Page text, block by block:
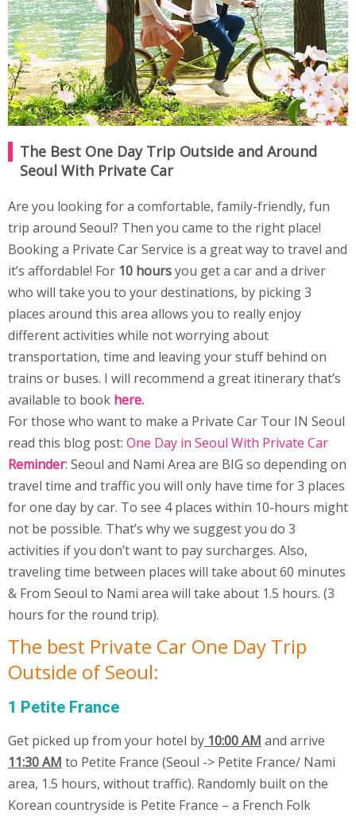
The Best One Day Trip Outside and Around
Seoul With Private Car
Are you looking for a comfortable, family-friendly, fun
trip around Seoul? Then you came to the right place!
Booking a Private Car Service is a great way to travel and
it’s affordable! For 10 hoursyou get a car and a driver
who will take you to your destinations, by picking 3
places around this area allows you to really enjoy
different activities while not worrying about
transportation, time and leaving your stuff behind on
trains or buses. I will recommend a great itinerary that’s
available to book here.
For those who want to make a Private Car Tour IN Seoul
read this blog post: One Day in Seoul With Private Car
Reminder: Seoul and Nami Area are BIG so depending on
travel time and traffic you will only have time for 3 places
for one day by car. To see 4 places within 10-hours might
not be possible. That’s why we suggest you do 3
activities if you don’t want to pay surcharges. Also,
traveling time between places will take about 60 minutes
& From Seoul to Nami area will take about 1.5 hours. (3
hours for the round trip).
The best Private Car One Day Trip
Outside of Seoul:
1 Petite France
Get picked up from your hotel by 10:00 AM and arrive
11:30 AM to Petite France (Seoul -> Petite France/ Nami
area, 1.5 hours, without traffic). Randomly built on the
Korean countryside is Petite France – a French Folk